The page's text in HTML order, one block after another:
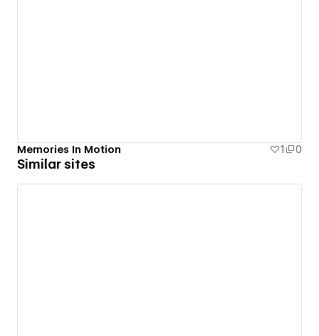
Memories In Motion 1 0
Similar sites